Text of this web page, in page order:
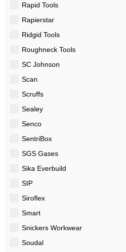
Rapid Tools
Rapierstar
Ridgid Tools
Roughneck Tools
SC Johnson
Scan
Scruffs
Sealey
Senco
SentriBox
SGS Gases
Sika Everbuild
SIP
Siroflex
Smart
Snickers Workwear
Soudal